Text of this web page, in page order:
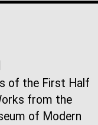
of the First Half
from the
of Modern